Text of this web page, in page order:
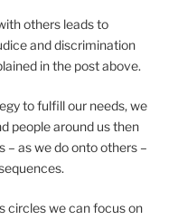
others leads to
and discrimination
in the post above.
to fulfill our needs, we
people around us then
– as we do onto others –
circles we can focus on